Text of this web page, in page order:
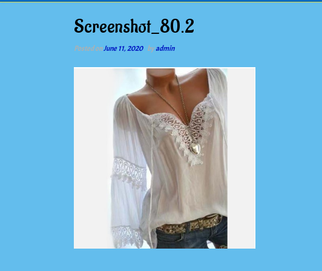
Screenshot_80.2
Posted onJune 11, 2020 byadmin